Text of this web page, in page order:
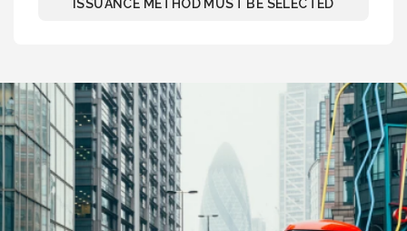
ISSUANCE METHOD MUST BE SELECTED